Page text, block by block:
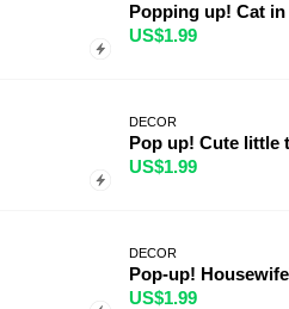
Popping up! Cat
US$1.99
DECOR
Pop up! Cute little
US$1.99
DECOR
Pop-up!
US$1.99